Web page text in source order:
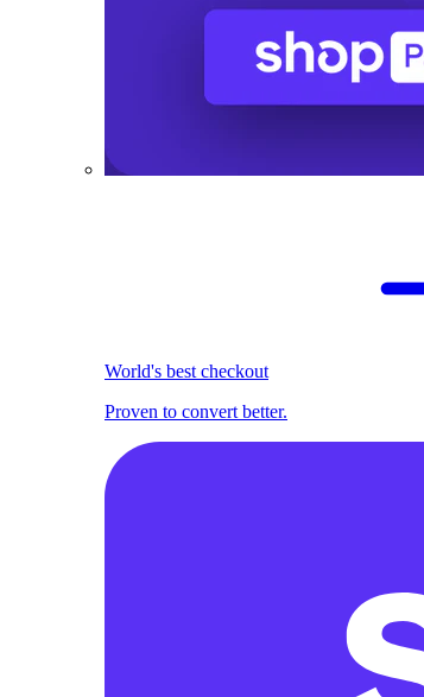
World's best checkout
Proven to convert better.